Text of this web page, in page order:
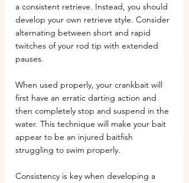
a consistent retrieve. Instead, you should
develop your own retrieve style. Consider
alternating between short and rapid
twitches of your rod tip with extended
pauses.
When used properly, your crankbait will
first have an erratic darting action and
then completely stop and suspend in the
water. This technique will make your bait
appear to be an injured baitfish
struggling to swim properly.
Consistency is key when developing a